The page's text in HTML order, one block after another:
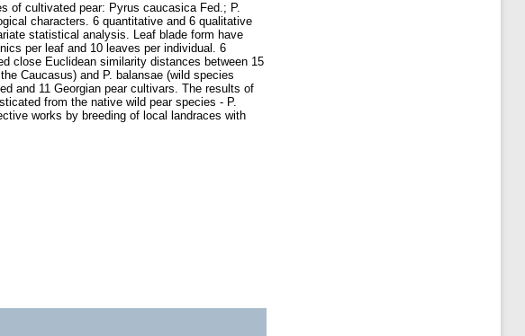
of cultivated pear: Pyrus caucasica Fed.; P.
characters. 6 quantitative and 6 qualitative
statistical analysis. Leaf blade form have
per leaf and 10 leaves per individual. 6
close Euclidean similarity distances between 15
Caucasus) and P. balansae (wild species
and 11 Georgian pear cultivars. The results of
from the native wild pear species - P.
works by breeding of local landraces with